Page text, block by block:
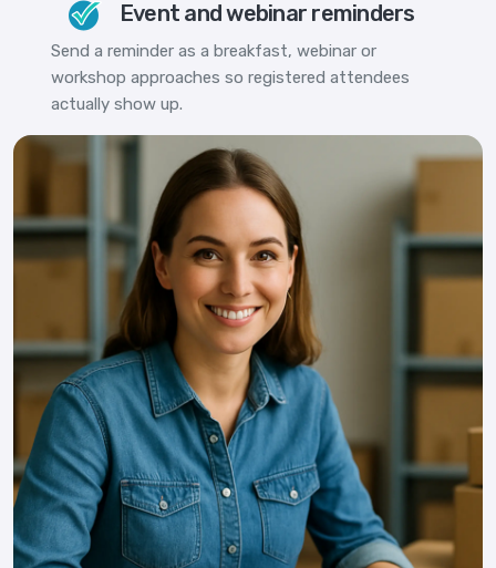
Event and webinar reminders
Send a reminder as a breakfast, webinar or
workshop approaches so registered attendees
actually show up.